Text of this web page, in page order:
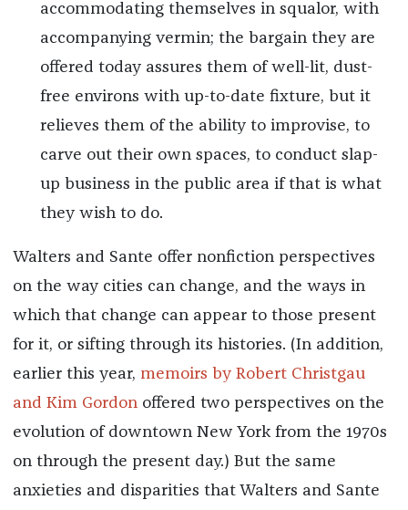
accommodating themselves in squalor, with
accompanying vermin; the bargain they are
offered today assures them of well-lit, dust-
free environs with up-to-date fixture, but it
relieves them of the ability to improvise, to
carve out their own spaces, to conduct slap-
up business in the public area if that is what
they wish to do.
Walters and Sante offer nonfiction perspectives
on the way cities can change, and the ways in
which that change can appear to those present
for it, or sifting through its histories. (In addition,
earlier this year, memoirs by Robert Christgau
and Kim Gordonoffered two perspectives on the
evolution of downtown New York from the 1970s
on through the present day.) But the same
anxieties and disparities that Walters and Sante